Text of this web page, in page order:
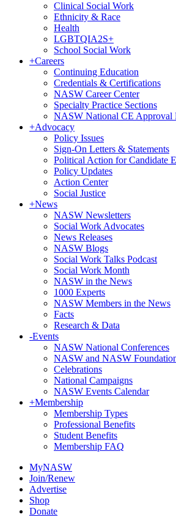
Clinical Social Work
Ethnicity & Race
Health
LGBTQIA2S+
School Social Work
+Careers
Continuing Education
Credentials & Certifications
NASW Career Center
Specialty Practice Sections
NASW National CE Approval
+Advocacy
Policy Issues
Sign-On Letters & Statements
Political Action for Candidate
Policy Updates
Action Center
Social Justice
+News
NASW Newsletters
Social Work Advocates
News Releases
NASW Blogs
Social Work Talks Podcast
Social Work Month
NASW in the News
1000 Experts
NASW Members in the News
Facts
Research & Data
-Events
NASW National Conferences
NASW and NASW
Celebrations
National Campaigns
NASW Events Calendar
+Membership
Membership Types
Professional Benefits
Student Benefits
Membership FAQ
MyNASW
Join/Renew
Advertise
Shop
Donate